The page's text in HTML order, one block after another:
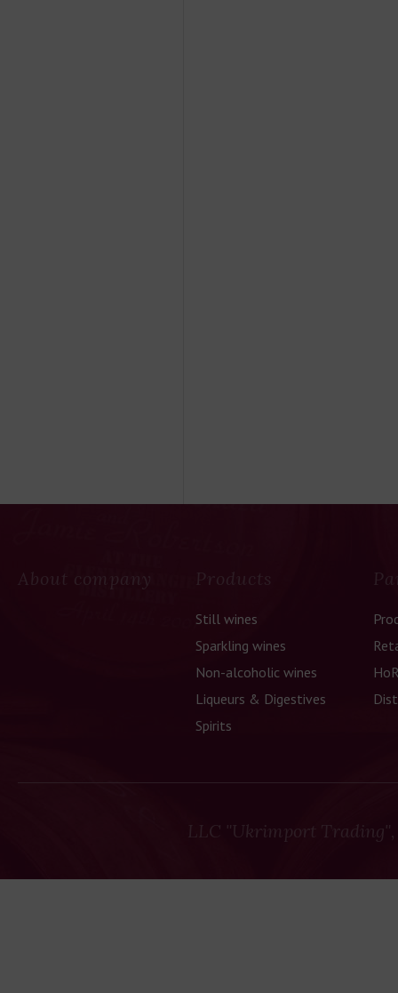
About company Products
Still wines
Sparkling wines
Non-alcoholic wines
Liqueurs & Digestives
Spirits
LLC "Ukrimport